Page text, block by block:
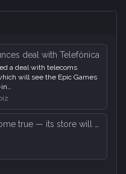
deal with Telefónica
a deal with telecoms
will see the Epic Games
on ‘millions’ of Android phones